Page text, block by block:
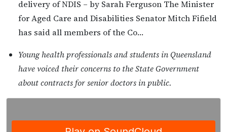
delivery of NDIS – by Sarah Ferguson The Minister
for Aged Care and Disabilities Senator Mitch Fifield
has said all members of the Co…
Young health professionals and students in Queensland
have voiced their concerns to the State Government
about contracts for senior doctors in public.